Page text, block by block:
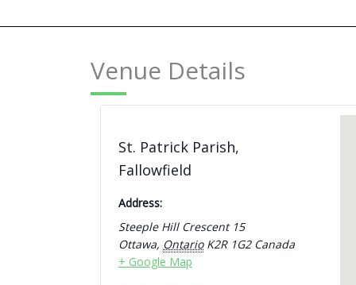
Venue Details
St. Patrick Parish,
Fallowfield
Address:
Steeple Hill Crescent 15
Ottawa, Ontario K2R 1G2 Canada
+ Google Map